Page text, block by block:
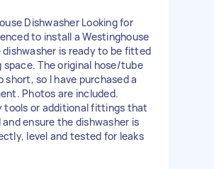
Dishwasher Looking for
to install a Westinghouse
dishwasher is ready to be fitted
The original hose/tube
short, so I have purchased a
Photos are included.
tools or additional fittings that
ensure the dishwasher is
level and tested for leaks